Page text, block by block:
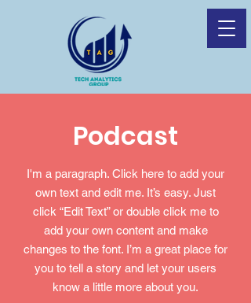
Podcast
I'm a paragraph. Click here to add your
own text and edit me. It’s easy. Just
click “Edit Text” or double click me to
add your own content and make
changes to the font. I’m a great place for
you to tell a story and let your users
know a little more about you.